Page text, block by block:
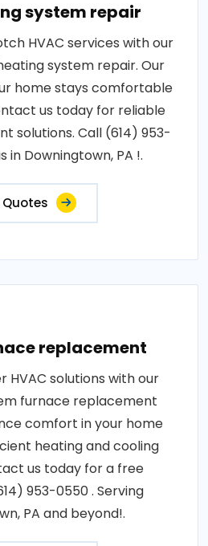
system repair
HVAC services with our
system repair. Our
home stays comfortable
us today for reliable
solutions. Call (614) 953-
in Downingtown, PA !.
replacement
solutions with our
furnace replacement
comfort in your home
heating and cooling
us today for a free
953-0550 . Serving
PA and beyond!.